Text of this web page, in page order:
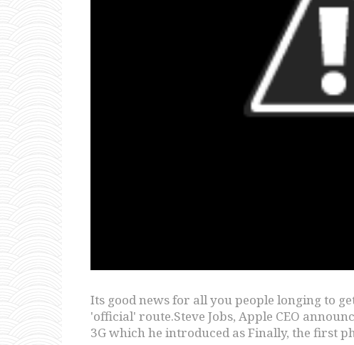
Its good news for all you people longing to
'official' route.Steve Jobs, Apple CEO
3G which he introduced as Finally, the first